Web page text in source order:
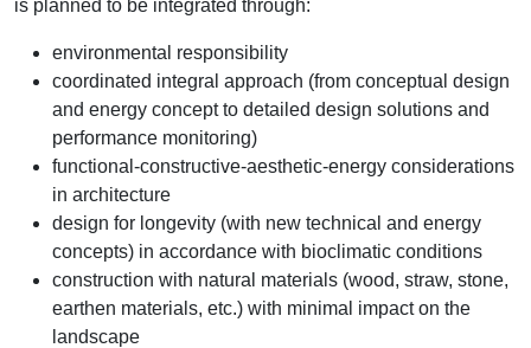
is planned to be integrated through:
environmental responsibility
coordinated integral approach (from conceptual design
and energy concept to detailed design solutions and
performance monitoring)
functional-constructive-aesthetic-energy considerations
in architecture
design for longevity (with new technical and energy
concepts) in accordance with bioclimatic conditions
construction with natural materials (wood, straw, stone,
earthen materials, etc.) with minimal impact on the
landscape